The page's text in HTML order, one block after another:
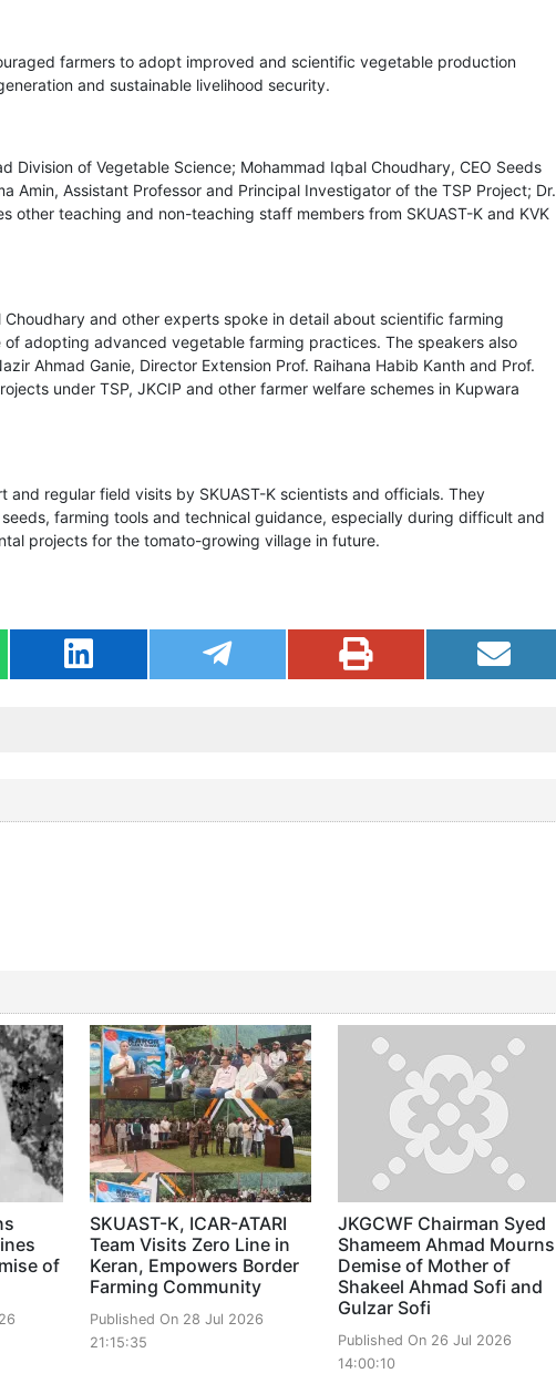
farmers to adopt improved and scientific vegetable production
and sustainable livelihood security.
of Vegetable Science; Mohammad Iqbal Choudhary, CEO Seeds
Amin, Assistant Professor and Principal Investigator of the TSP Project; Dr.
other teaching and non-teaching staff members from SKUAST-K and KVK
and other experts spoke in detail about scientific farming
adopting advanced vegetable farming practices. The speakers also
Ahmad Ganie, Director Extension Prof. Raihana Habib Kanth and Prof.
under TSP, JKCIP and other farmer welfare schemes in Kupwara
regular field visits by SKUAST-K scientists and officials. They
farming tools and technical guidance, especially during difficult and
projects for the tomato-growing village in future.
of
SKUAST-K, ICAR-ATARI
Team Visits Zero Line in
Keran, Empowers Border
Farming Community
Published On 28 Jul 2026
21:15:35
JKGCWF Chairman Syed
Shameem Ahmad Mourns
Demise of Mother of
Shakeel Ahmad Sofi and
Gulzar Sofi
Published On 26 Jul 2026
14:00:10